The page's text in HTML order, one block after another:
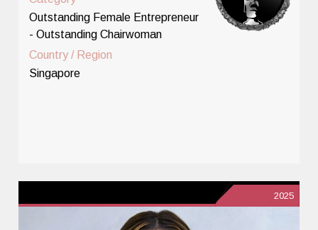
Outstanding Female Entrepreneur
- Outstanding Chairwoman
Country / Region
Singapore
2025